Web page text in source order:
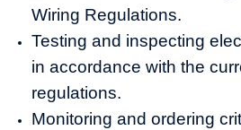
Wiring Regulations.
Testing and inspecting
in accordance with the
regulations.
Monitoring and ordering